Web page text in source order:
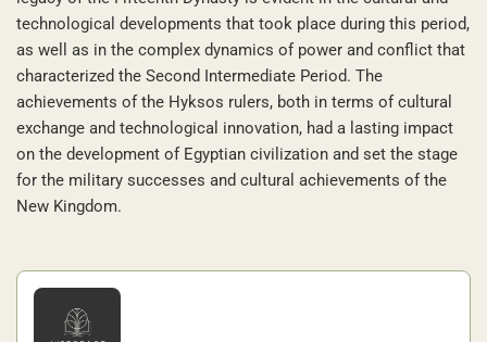
technological developments that took place during this period,
as well as in the complex dynamics of power and conflict that
characterized the Second Intermediate Period. The
achievements of the Hyksos rulers, both in terms of cultural
exchange and technological innovation, had a lasting impact
on the development of Egyptian civilization and set the stage
for the military successes and cultural achievements of the
New Kingdom.